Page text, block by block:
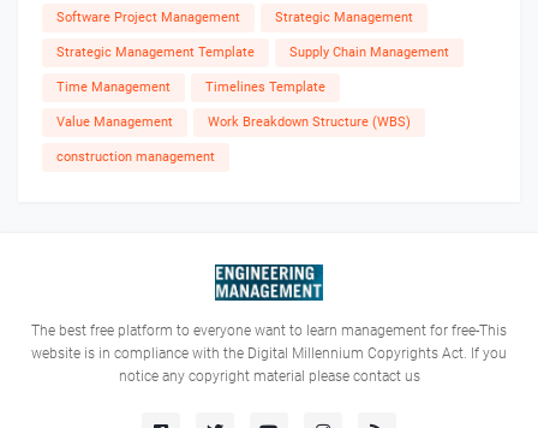
Software Project Management Strategic Management
Strategic Management Template Supply Chain Management
Time Management Timelines Template
Value Management Work Breakdown Structure (WBS)
construction management
The best free platform to everyone want to learn management for free-This
website is in compliance with the Digital Millennium Copyrights Act. If you
notice any copyright material please contact us